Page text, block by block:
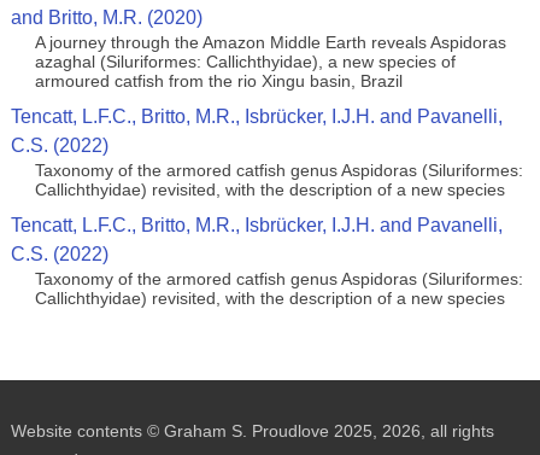
and Britto, M.R. (2020)
A journey through the Amazon Middle Earth reveals Aspidoras
azaghal (Siluriformes: Callichthyidae), a new species of
armoured catfish from the rio Xingu basin, Brazil
Tencatt, L.F.C., Britto, M.R., Isbrücker, I.J.H. and Pavanelli,
C.S. (2022)
Taxonomy of the armored catfish genus Aspidoras (Siluriformes:
Callichthyidae) revisited, with the description of a new species
Tencatt, L.F.C., Britto, M.R., Isbrücker, I.J.H. and Pavanelli,
C.S. (2022)
Taxonomy of the armored catfish genus Aspidoras (Siluriformes:
Callichthyidae) revisited, with the description of a new species
Website contents © Graham S. Proudlove 2025, 2026, all rights